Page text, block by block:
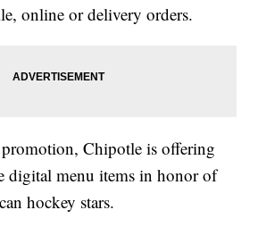
online or delivery orders.
Chipotle is offering
digital menu items in honor of
hockey stars.